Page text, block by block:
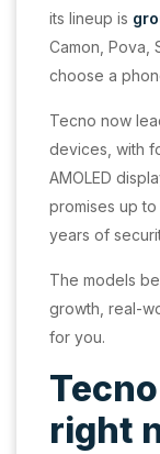
its lineup is
Camon, Pova,
choose a
Tecno now
devices, with
AMOLED
promises up
years of
The models
growth, real-
for you.
right